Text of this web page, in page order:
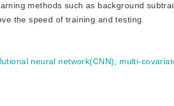
methods such as background
the speed of training and testing.
neural network(CNN); multi-